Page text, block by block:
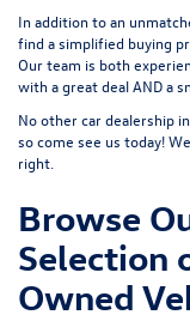
In addition to an
find a simplified buying
Our team is both
with a great deal AND a
No other car dealership
so come see us today!
right.
Browse
Selection
Owned